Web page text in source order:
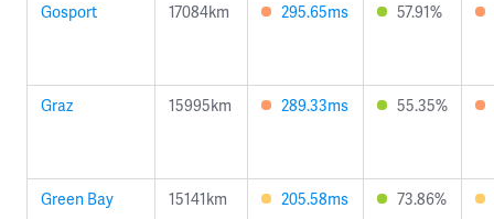
Gosport 17084km 295.65ms 57.91%
Graz 15995km 289.33ms 55.35%
Green Bay 15141km 205.58ms 73.86%